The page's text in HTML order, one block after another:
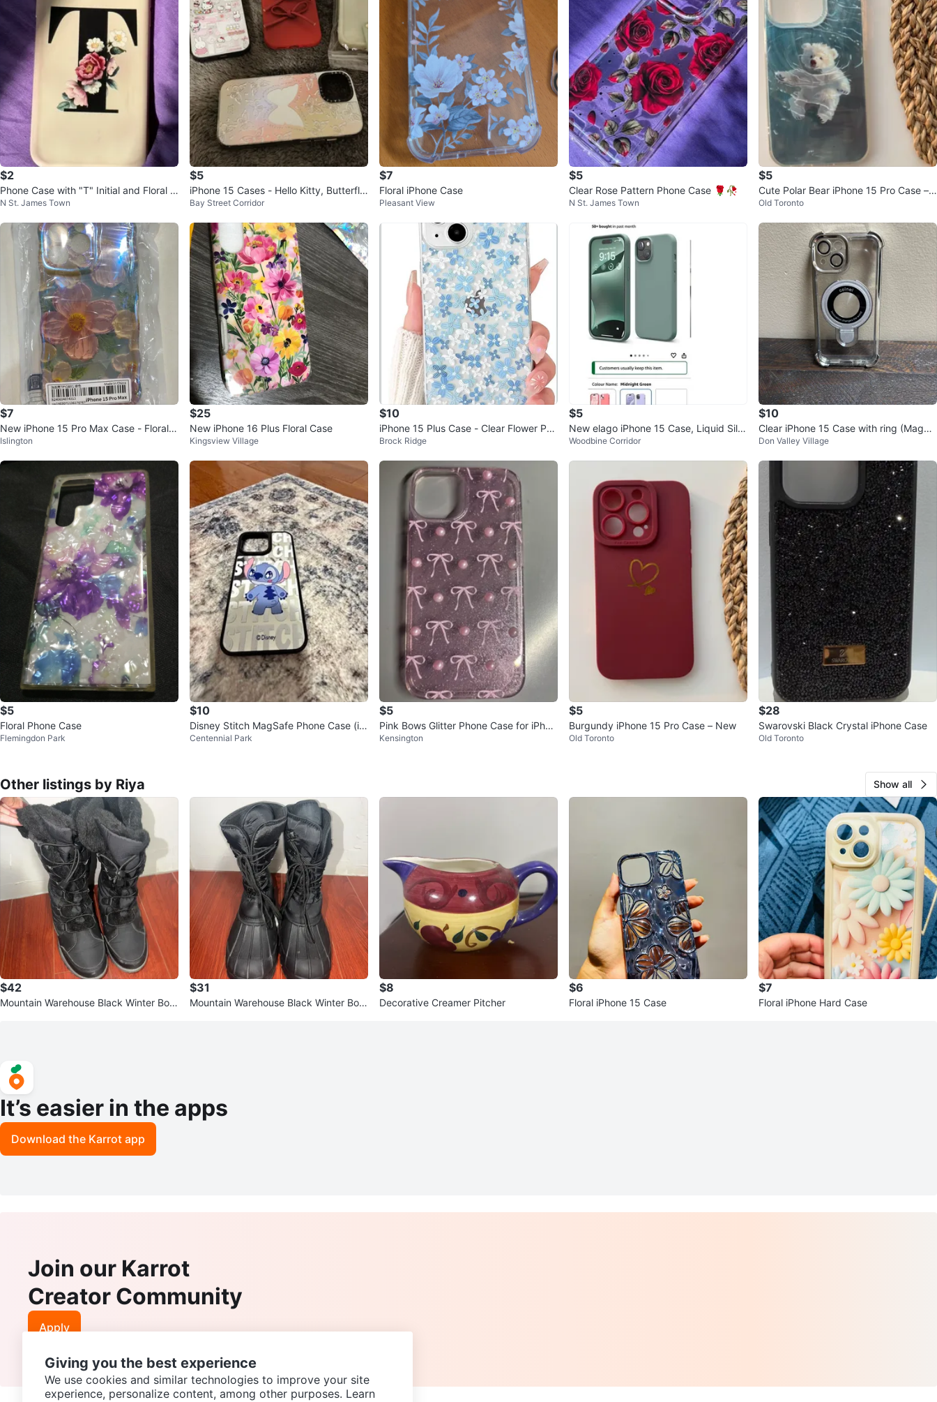
$2
Phone Case with "T" Initial and Floral D
esign
N St. James Town
$5
iPhone 15 Cases - Hello Kitty, Butterfly,
Red Bow
Bay Street Corridor
$7
Floral iPhone Case
Pleasant View
$5
Clear Rose Pattern Phone Case 🌹🥀
N St. James Town
$5
Cute Polar Bear iPhone 15 Pro Case –
New
Old Toronto
$7
New iPhone 15 Pro Max Case - Floral D
esign
Islington
$25
New iPhone 16 Plus Floral Case
Kingsview Village
$10
iPhone 15 Plus Case - Clear Flower Pat
tern
Brock Ridge
$5
New elago iPhone 15 Case, Liquid Silic
one (stone & green)
Woodbine Corridor
$10
Clear iPhone 15 Case with ring (MagSa
fe)
Don Valley Village
$5
Floral Phone Case
Flemingdon Park
$10
Disney Stitch MagSafe Phone Case (iP
hone 15 Pro Max)
Centennial Park
$5
Pink Bows Glitter Phone Case for iPhon
e 15 🏆
Kensington
$5
Burgundy iPhone 15 Pro Case – New
Old Toronto
$28
Swarovski Black Crystal iPhone Case
Old Toronto
Other listings by Riya Show all
$42
Mountain Warehouse Black Winter Boot
$31
Mountain Warehouse Black Winter Boot
$8
Decorative Creamer Pitcher
$6
Floral iPhone 15 Case
$7
Floral iPhone Hard Case
It’s easier in the apps
Download the Karrot app
Join our Karrot
Creator Community
Apply
Giving you the best experience
We use cookies and similar technologies to improve your site
experience, personalize content, among other purposes. Learn